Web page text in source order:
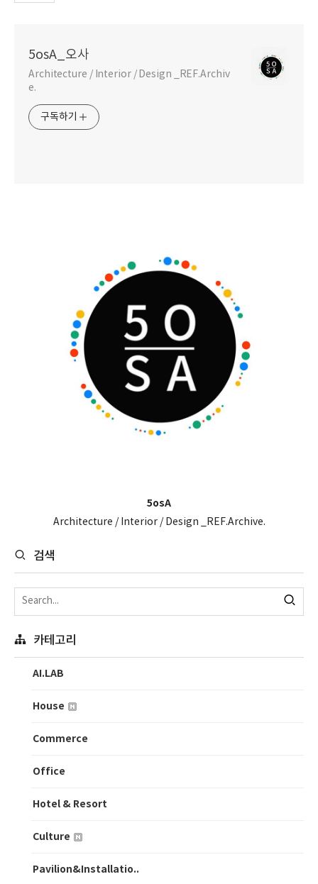
5osA_오사
Architecture / Interior / Design _REF.Archiv
e.
구독하기
5osA
Architecture / Interior / Design _REF.Archive.
검색
카테고리
AI.LAB
House
Commerce
Office
Hotel & Resort
Culture
Pavilion&Installatio..